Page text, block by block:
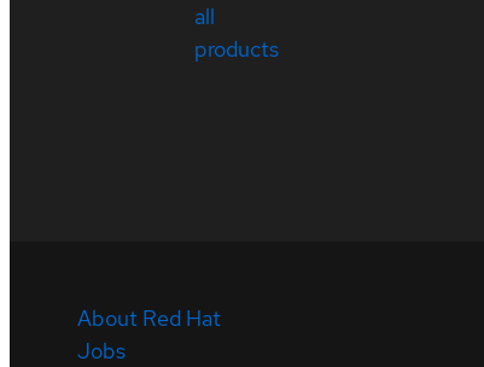
all
products
About Red Hat
Jobs